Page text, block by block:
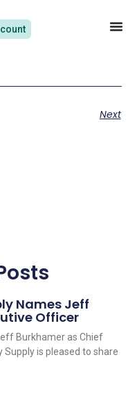
Next
Names Jeff
Officer
Burkhamer as Chief
is pleased to share